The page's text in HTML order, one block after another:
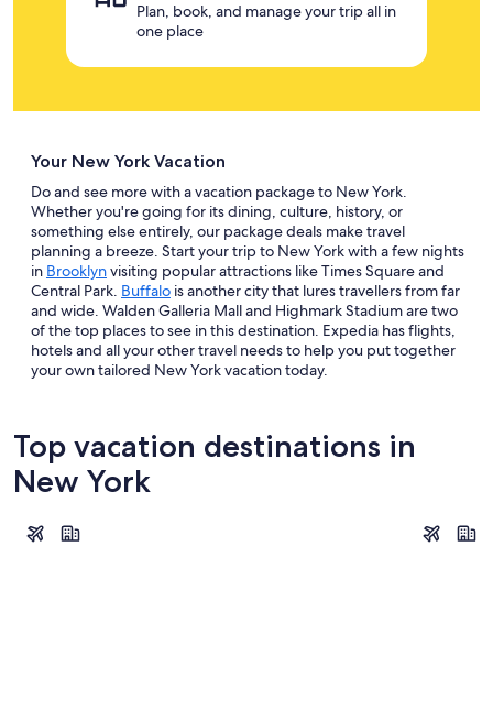
Plan, book, and manage your trip all in
one place
Your New York Vacation
Do and see more with a vacation package to New York.
Whether you're going for its dining, culture, history, or
something else entirely, our package deals make travel
planning a breeze. Start your trip to New York with a few nights
in Brooklynvisiting popular attractions like Times Square and
Central Park. Buffalo is another city that lures travellers from far
and wide. Walden Galleria Mall and Highmark Stadium are two
of the top places to see in this destination. Expedia has flights,
hotels and all your other travel needs to help you put together
your own tailored New York vacation today.
Top vacation destinations in
New York
New York Niagara